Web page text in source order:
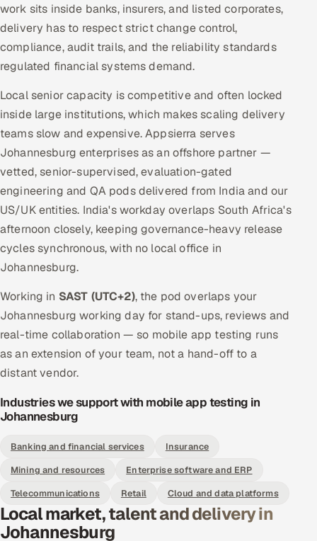
work sits inside banks, insurers, and listed corporates,
delivery has to respect strict change control,
compliance, audit trails, and the reliability standards
regulated financial systems demand.
Local senior capacity is competitive and often locked
inside large institutions, which makes scaling delivery
teams slow and expensive. Appsierra serves
Johannesburg enterprises as an offshore partner —
vetted, senior-supervised, evaluation-gated
engineering and QA pods delivered from India and our
US/UK entities. India's workday overlaps South Africa's
afternoon closely, keeping governance-heavy release
cycles synchronous, with no local office in
Johannesburg.
Working in SAST (UTC+2), the pod overlaps your
Johannesburg working day for stand-ups, reviews and
real-time collaboration — so mobile app testing runs
as an extension of your team, not a hand-off to a
distant vendor.
Industries we support with mobile app testing in
Johannesburg
Banking and financial services
Insurance
Mining and resources
Enterprise software and ERP
Telecommunications
Retail Cloud and data platforms
Local market, talent and delivery in
Johannesburg